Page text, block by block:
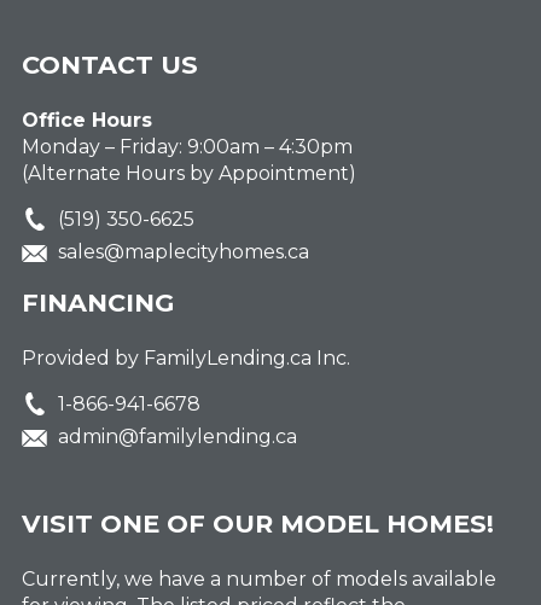
CONTACT US
Office Hours
Monday – Friday: 9:00am – 4:30pm
(Alternate Hours by Appointment)
(519) 350-6625
sales@maplecityhomes.ca
FINANCING
Provided by FamilyLending.ca Inc.
1-866-941-6678
admin@familylending.ca
VISIT ONE OF OUR MODEL HOMES!
Currently, we have a number of models available